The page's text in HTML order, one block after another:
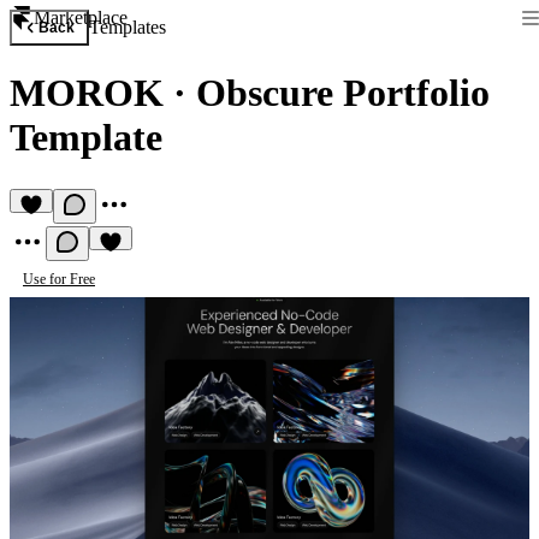
Marketplace
Back Templates
MOROK · Obscure Portfolio
Template
Use for Free